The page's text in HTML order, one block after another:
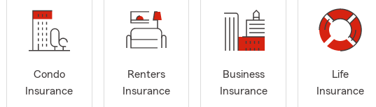
Condo
Insurance
Renters
Insurance
Business
Insurance
Life
Insurance